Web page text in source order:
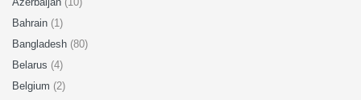
Bahrain (1)
Bangladesh (80)
Belarus (4)
Belgium (2)